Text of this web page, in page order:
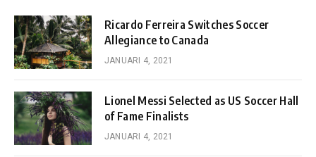
Ricardo Ferreira Switches Soccer
Allegiance to Canada
JANUARI 4, 2021
Lionel Messi Selected as US Soccer Hall
of Fame Finalists
JANUARI 4, 2021